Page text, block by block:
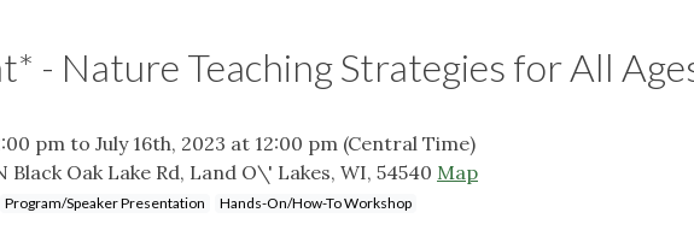
- Nature Teaching Strategies for All
pm to July 16th, 2023 at 12:00 pm (Central Time)
Black Oak Lake Rd, Land O\' Lakes, WI, 54540 Map
Program/Speaker Presentation Hands-On/How-To Workshop